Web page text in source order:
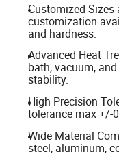
Customized Sizes
customization
and hardness.
Advanced Heat
bath, vacuum,
stability.
High Precision
tolerance max +/-
Wide Material
steel, aluminum,